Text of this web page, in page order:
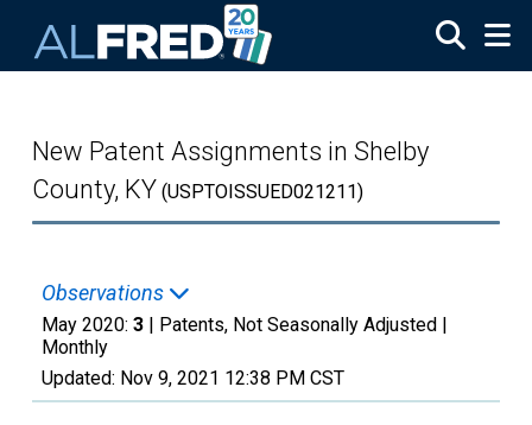
New Patent Assignments in Shelby
County, KY (USPTOISSUED021211)
Observations
May 2020: 3 | Patents, Not Seasonally Adjusted |
Monthly
Updated: Nov 9, 2021 12:38 PM CST